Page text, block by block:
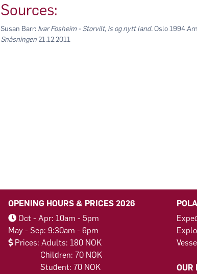
Sources:
Susan Barr: Ivar Fosheim - Storvilt, is og nytt land.Oslo
Snåsningen21.12.2011
OPENING HOURS & PRICES 2026
Oct - Apr: 10am - 5pm
May - Sep: 9:30am - 6pm
Prices: Adults: 180 NOK
Children: 70 NOK
Student: 70 NOK
OUR